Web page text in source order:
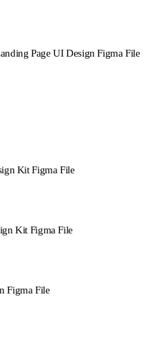
Page UI Design Figma File
Kit Figma File
Kit Figma File
Figma File